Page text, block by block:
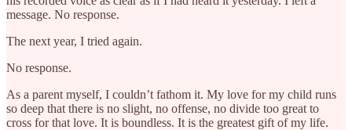
message. No response.
The next year, I tried again.
No response.
As a parent myself, I couldn’t fathom it. My love for my child runs
so deep that there is no slight, no offense, no divide too great to
cross for that love. It is boundless. It is the greatest gift of my life.